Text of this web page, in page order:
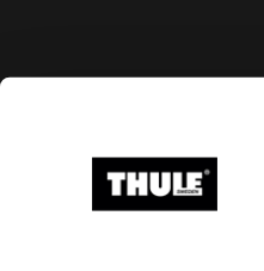
Ⓒ 2026 Thule Group All